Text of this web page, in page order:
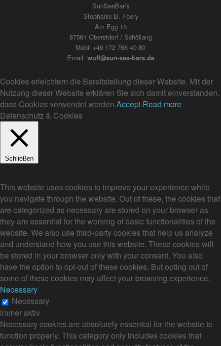
SunSeaBar’s
Stephanie B. Foery
Am Egg 15
87561 Oberstdorf / Schöllang
Mobil +49 172 768 40 80
Email: wuff@sun-sea-bars.de
Cookies erleichtern die Bereitstellung dieser Website. Mit der
Nutzung dieser Website erklären Sie sich damit einverstanden,
dass Cookies verwendet werden.Accept Read more
Datenschutz & Cookies
Schließen
This website uses cookies to improve your experience while
you navigate through the website. Out of these, the cookies that
are categorized as necessary are stored on your browser as
they are essential for the working of basic functionalities of the
website. We also use third-party cookies that help us analyze
and understand how you use this website. These cookies will
be stored in your browser only with your consent. You also
have the option to opt-out of these cookies. But opting out of
some of these cookies may affect your browsing experience.
Necessary
Necessary
immer aktiv
Necessary cookies are absolutely essential for the website to
function properly. This category only includes cookies that